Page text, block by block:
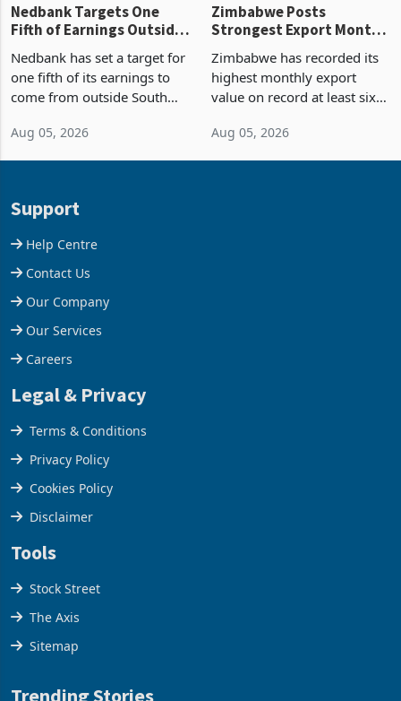
Nedbank Targets One
Fifth of Earnings Outside
Deal
Nedbank has set a target for
one fifth of its earnings to
come from outside South
business around Southern
Aug 05, 2026
Zimbabwe Posts
Strongest Export Month
Concentration Reaches
87%
Zimbabwe has recorded its
highest monthly export
value on record at least six
merchandise exports rising
Aug 05, 2026
Support
Help Centre
Contact Us
Our Company
Our Services
Careers
Legal & Privacy
Terms & Conditions
Privacy Policy
Cookies Policy
Disclaimer
Tools
Stock Street
The Axis
Sitemap
Trending Stories